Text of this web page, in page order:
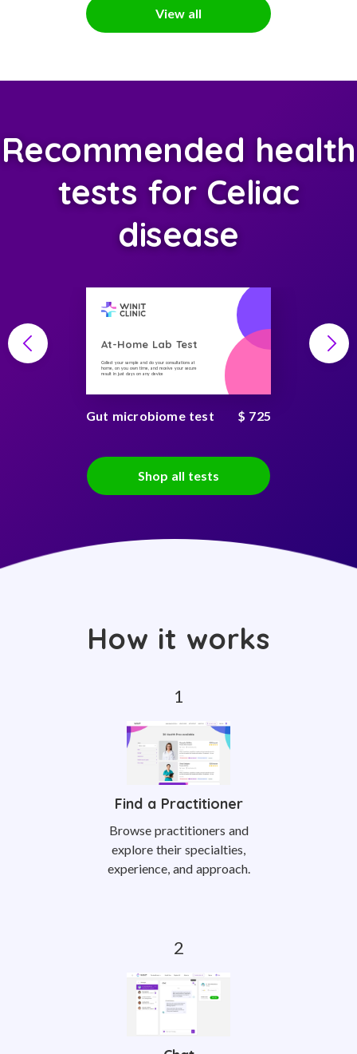
View all
Recommended health
tests for Celiac
disease
At-Home Lab Test
Collect your sample and do your consultations at
home, on you own time, and receive your secure
result in just days on any device
Gut microbiome test $ 725
Shop all tests
How it works
Find a Practitioner
Browse practitioners and
explore their specialties,
experience, and approach.